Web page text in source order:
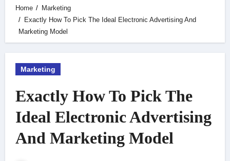
Home
Marketing
Exactly How To Pick The Ideal Electronic Advertising And
Marketing Model
Marketing
Exactly How To Pick The
Ideal Electronic Advertising
And Marketing Model